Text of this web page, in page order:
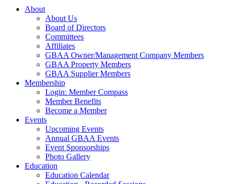
About
About Us
Board of Directors
Committees
Affiliates
GBAA Owner/Management Company Members
GBAA Property Members
GBAA Supplier Members
Membership
Login: Member Compass
Member Benefits
Become a Member
Events
Upcoming Events
Annual GBAA Events
Event Sponsorships
Photo Gallery
Education
Education Calendar